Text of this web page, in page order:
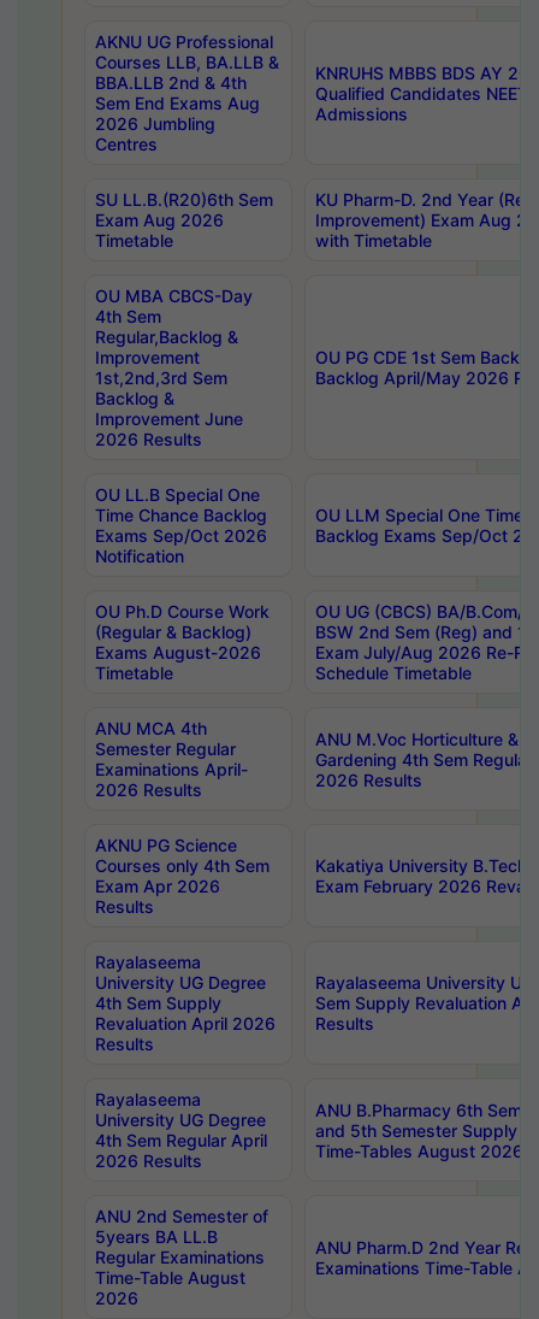
AKNU UG Professional
Courses LLB, BA.LLB &
BBA.LLB 2nd & 4th
Sem End Exams Aug
2026 Jumbling
Centres
KNRUHS MBBS BDS AY
Qualified Candidates NEET
Admissions
SU LL.B.(R20)6th Sem
Exam Aug 2026
Timetable
KU Pharm-D. 2nd Year
Improvement) Exam Aug
with Timetable
OU MBA CBCS-Day
4th Sem
Regular,Backlog &
Improvement
1st,2nd,3rd Sem
Backlog &
Improvement June
2026 Results
OU PG CDE 1st Sem
Backlog April/May 2026
OU LL.B Special One
Time Chance Backlog
Exams Sep/Oct 2026
Notification
OU LLM Special One Time
Backlog Exams Sep/Oct
OU Ph.D Course Work
(Regular & Backlog)
Exams August-2026
Timetable
OU UG (CBCS) BA/B.Com/
BSW 2nd Sem (Reg) and
Exam July/Aug 2026 Re-
Schedule Timetable
ANU MCA 4th
Semester Regular
Examinations April-
2026 Results
ANU M.Voc Horticulture &
Gardening 4th Sem
2026 Results
AKNU PG Science
Courses only 4th Sem
Exam Apr 2026
Results
Kakatiya University B.Tech
Exam February 2026
Rayalaseema
University UG Degree
4th Sem Supply
Revaluation April 2026
Results
Rayalaseema University
Sem Supply Revaluation
Results
Rayalaseema
University UG Degree
4th Sem Regular April
2026 Results
ANU B.Pharmacy 6th
and 5th Semester Supply
Time-Tables August 2026
ANU 2nd Semester of
5years BA LL.B
Regular Examinations
Time-Table August
2026
ANU Pharm.D 2nd Year
Examinations Time-Table